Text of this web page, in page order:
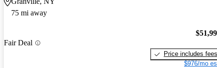
75 mi away
Fair Deal
Price includes fees
$976/mo